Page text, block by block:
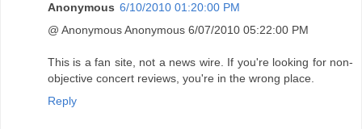
Anonymous 6/10/2010 01:20:00 PM
@ Anonymous Anonymous 6/07/2010 05:22:00 PM
This is a fan site, not a news wire. If you're looking for non-
objective concert reviews, you're in the wrong place.
Reply